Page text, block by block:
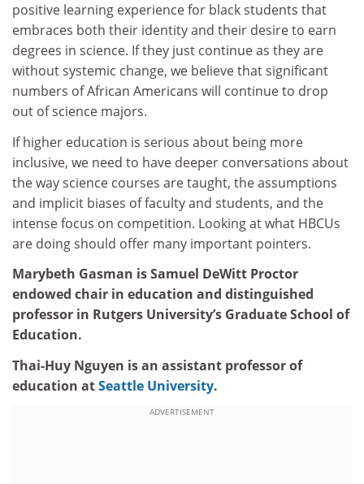
positive learning experience for black students that
embraces both their identity and their desire to earn
degrees in science. If they just continue as they are
without systemic change, we believe that significant
numbers of African Americans will continue to drop
out of science majors.
If higher education is serious about being more
inclusive, we need to have deeper conversations about
the way science courses are taught, the assumptions
and implicit biases of faculty and students, and the
intense focus on competition. Looking at what HBCUs
are doing should offer many important pointers.
Marybeth Gasman is Samuel DeWitt Proctor
endowed chair in education and distinguished
professor in Rutgers University’s Graduate School of
Education.
Thai-Huy Nguyen is an assistant professor of
education atSeattle University.
ADVERTISEMENT